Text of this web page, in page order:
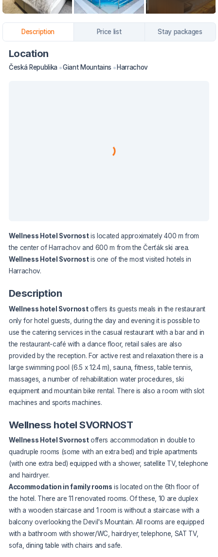
Description Price list Stay packages
Location
Česká Republika Giant Mountains Harrachov
Wellness Hotel Svornostis located approximately 400 m from
the center of Harrachov and 600 m from the Čerťák ski area.
Wellness Hotel Svornostis one of the most visited hotels in
Harrachov.
Description
Wellness hotel Svornostoffers its guests meals in the restaurant
only for hotel guests, during the day and evening it is possible to
use the catering services in the casual restaurant with a bar and in
the restaurant-café with a dance floor, retail sales are also
provided by the reception. For active rest and relaxation there is a
large swimming pool (6.5 x 12.4 m), sauna, fitness, table tennis,
massages, a number of rehabilitation water procedures, ski
equipment and mountain bike rental. There is also a room with slot
machines and sports machines.
Wellness hotel SVORNOST
Wellness Hotel Svornostoffers accommodation in double to
quadruple rooms (some with an extra bed) and triple apartments
(with one extra bed) equipped with a shower, satellite TV, telephone
and hairdryer.
Accommodation in family rooms is located on the 6th floor of
the hotel. There are 11 renovated rooms. Of these, 10 are duplex
with a wooden staircase and 1 room is without a staircase with a
balcony overlooking the Devil's Mountain. All rooms are equipped
with a bathroom with shower/WC, hairdryer, telephone, SAT TV,
sofa, dining table with chairs and safe.